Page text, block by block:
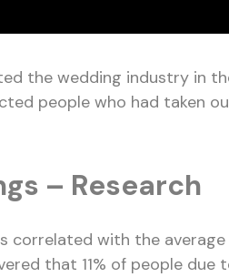
the wedding industry in
people who had taken
– Research
correlated with the average
that 11% of people due